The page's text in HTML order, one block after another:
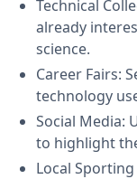
Technical
already
science.
Career Fairs:
technology
Social Media:
to highlight
Local